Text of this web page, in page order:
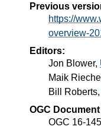
Previous
https://
overview-
Editors:
Jon Blower,
Maik
Bill Roberts,
OGC
OGC 16-145